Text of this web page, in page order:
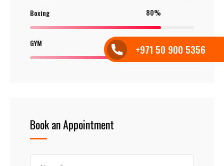
Boxing 80%
GYM
Book an Appointment
+971 50 900 5356